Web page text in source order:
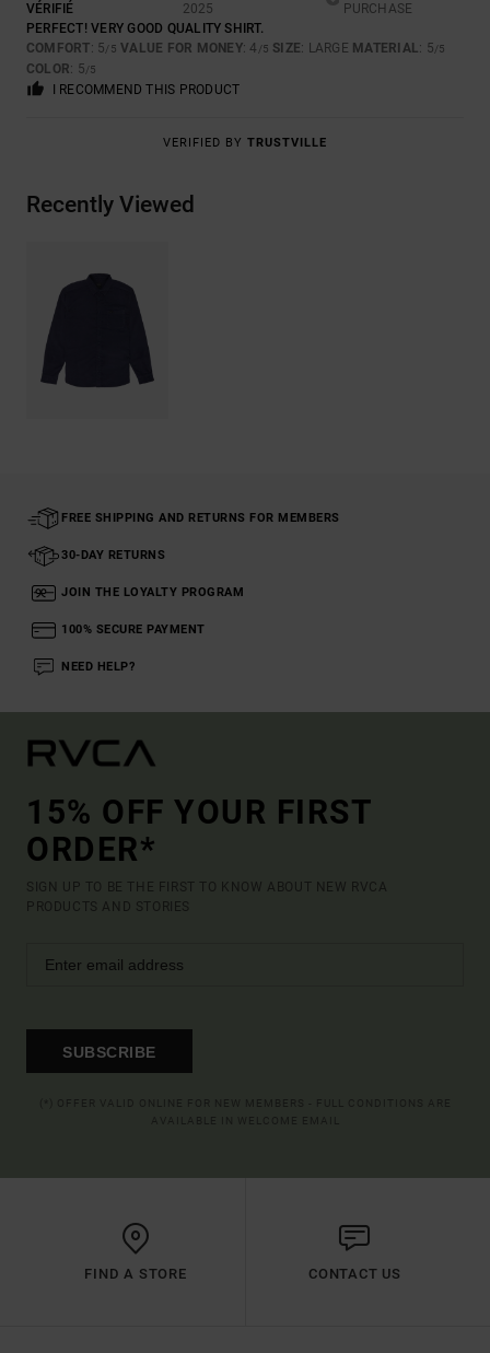
VÉRIFIÉ
2025
PURCHASE
PERFECT! VERY GOOD QUALITY SHIRT.
COMFORT: 5/5 VALUE FOR MONEY: 4 /5 SIZE: LARGE MATERIAL: 5/5
COLOR: 5/5
I RECOMMEND THIS PRODUCT
VERIFIED BY TRUSTVILLE
Recently Viewed
FREE SHIPPING AND RETURNS FOR MEMBERS
30-DAY RETURNS
JOIN THE LOYALTY PROGRAM
100% SECURE PAYMENT
NEED HELP?
15% OFF YOUR FIRST
ORDER*
SIGN UP TO BE THE FIRST TO KNOW ABOUT NEW RVCA
PRODUCTS AND STORIES
SUBSCRIBE
FIND A STORE CONTACT US